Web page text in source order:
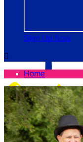
Sign Up Now

Home